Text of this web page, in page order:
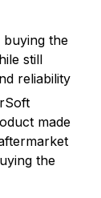
the
still
reliability
made
the